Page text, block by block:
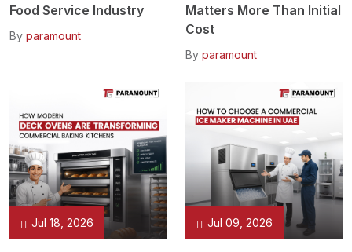
Food Service Industry
By paramount
Matters More Than Initial
Cost
By paramount
Jul 18, 2026 Jul 09, 2026